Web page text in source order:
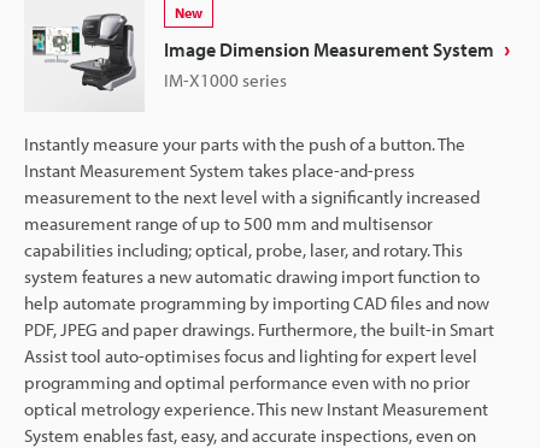
New
Image Dimension Measurement System
IM-X1000 series
Instantly measure your parts with the push of a button. The
Instant Measurement System takes place-and-press
measurement to the next level with a significantly increased
measurement range of up to 500 mm and multisensor
capabilities including; optical, probe, laser, and rotary. This
system features a new automatic drawing import function to
help automate programming by importing CAD files and now
PDF, JPEG and paper drawings. Furthermore, the built-in Smart
Assist tool auto-optimises focus and lighting for expert level
programming and optimal performance even with no prior
optical metrology experience. This new Instant Measurement
System enables fast, easy, and accurate inspections, even on